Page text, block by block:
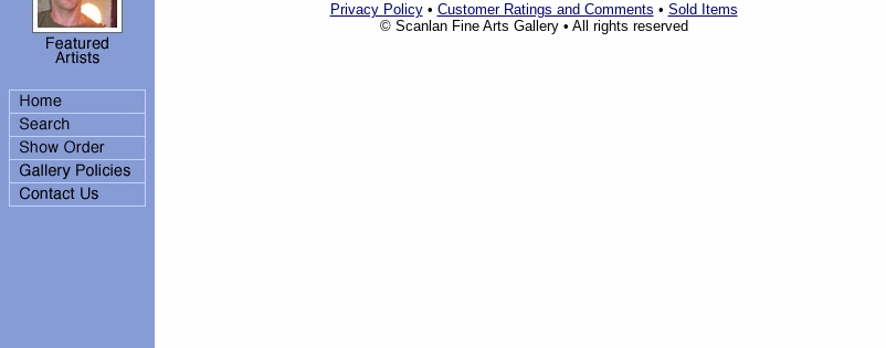
Privacy Policy• Customer Ratings and Comments • Sold Items
© Scanlan Fine Arts Gallery • All rights reserved